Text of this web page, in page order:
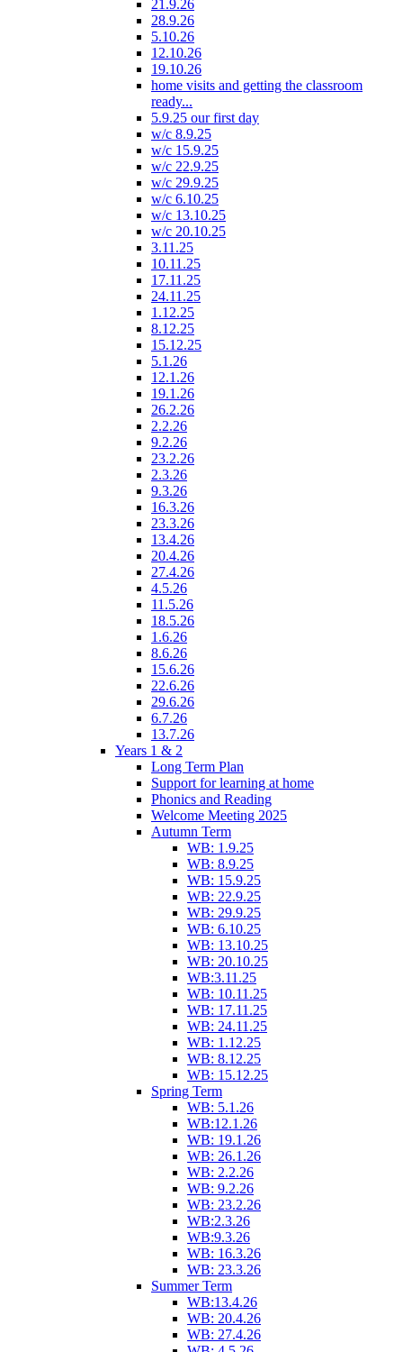
21.9.26
28.9.26
5.10.26
12.10.26
19.10.26
home visits and getting the classroom
ready...
5.9.25 our first day
w/c 8.9.25
w/c 15.9.25
w/c 22.9.25
w/c 29.9.25
w/c 6.10.25
w/c 13.10.25
w/c 20.10.25
3.11.25
10.11.25
17.11.25
24.11.25
1.12.25
8.12.25
15.12.25
5.1.26
12.1.26
19.1.26
26.2.26
2.2.26
9.2.26
23.2.26
2.3.26
9.3.26
16.3.26
23.3.26
13.4.26
20.4.26
27.4.26
4.5.26
11.5.26
18.5.26
1.6.26
8.6.26
15.6.26
22.6.26
29.6.26
6.7.26
13.7.26
Years 1 & 2
Long Term Plan
Support for learning at home
Phonics and Reading
Welcome Meeting 2025
Autumn Term
WB: 1.9.25
WB: 8.9.25
WB: 15.9.25
WB: 22.9.25
WB: 29.9.25
WB: 6.10.25
WB: 13.10.25
WB: 20.10.25
WB:3.11.25
WB: 10.11.25
WB: 17.11.25
WB: 24.11.25
WB: 1.12.25
WB: 8.12.25
WB: 15.12.25
Spring Term
WB: 5.1.26
WB:12.1.26
WB: 19.1.26
WB: 26.1.26
WB: 2.2.26
WB: 9.2.26
WB: 23.2.26
WB:2.3.26
WB:9.3.26
WB: 16.3.26
WB: 23.3.26
Summer Term
WB:13.4.26
WB: 20.4.26
WB: 27.4.26